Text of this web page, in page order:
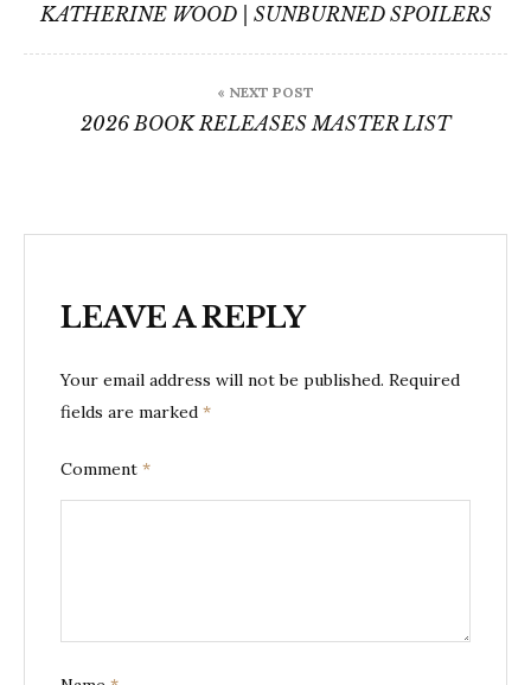
navigation
KATHERINE WOOD | SUNBURNED SPOILERS
« NEXT POST
2026 BOOK RELEASES MASTER LIST
LEAVE A REPLY
Your email address will not be published. Required
fields are marked *
Comment *